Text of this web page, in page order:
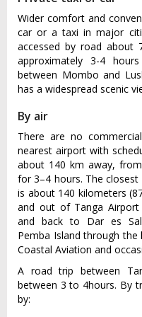
Wider comfort and
car or a taxi in major
accessed by road about
approximately 3-4
between Mombo and
has a widespread scenic
By air
There are no
nearest airport with
about 140 km away,
for 3–4 hours. The
is about 140 kilometers
and out of Tanga
and back to Dar es
Pemba Island through the
Coastal Aviation and
A road trip between
between 3 to 4hours. By
by: